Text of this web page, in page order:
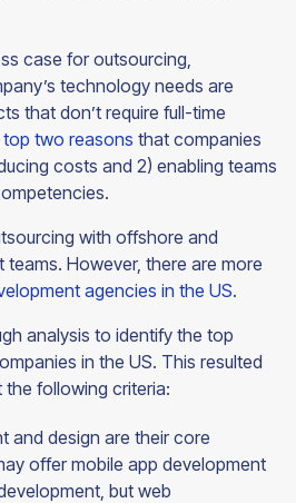
case for outsourcing,
technology needs are
that don’t require full-time
top two reasons that companies
costs and 2) enabling teams
with offshore and
However, there are more
agencies in the US.
analysis to identify the top
in the US. This resulted
the following criteria:
and design are their core
offer mobile app development
but web